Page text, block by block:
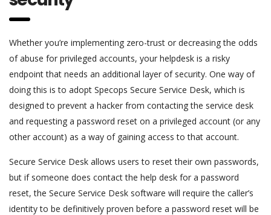
Whether you’re implementing zero-trust or decreasing the odds
of abuse for privileged accounts, your helpdesk is a risky
endpoint that needs an additional layer of security. One way of
doing this is to adopt Specops Secure Service Desk, which is
designed to prevent a hacker from contacting the service desk
and requesting a password reset on a privileged account (or any
other account) as a way of gaining access to that account.
Secure Service Desk allows users to reset their own passwords,
but if someone does contact the help desk for a password
reset, the Secure Service Desk software will require the caller’s
identity to be definitively proven before a password reset will be